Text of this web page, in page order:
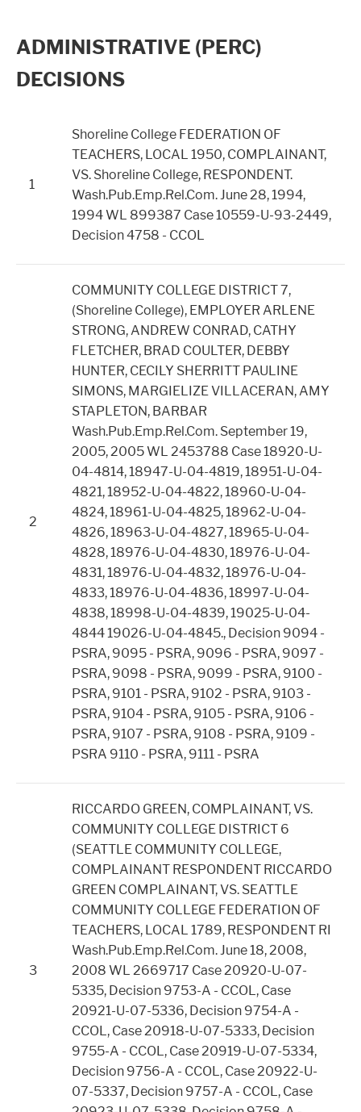
ADMINISTRATIVE (PERC)
DECISIONS
1
Shoreline College FEDERATION OF
TEACHERS, LOCAL 1950, COMPLAINANT,
VS. Shoreline College, RESPONDENT.
Wash.Pub.Emp.Rel.Com. June 28, 1994,
1994 WL 899387 Case 10559-U-93-2449,
Decision 4758 - CCOL
2
COMMUNITY COLLEGE DISTRICT 7,
(Shoreline College), EMPLOYER ARLENE
STRONG, ANDREW CONRAD, CATHY
FLETCHER, BRAD COULTER, DEBBY
HUNTER, CECILY SHERRITT PAULINE
SIMONS, MARGIELIZE VILLACERAN, AMY
STAPLETON, BARBAR
Wash.Pub.Emp.Rel.Com. September 19,
2005, 2005 WL 2453788 Case 18920-U-
04-4814, 18947-U-04-4819, 18951-U-04-
4821, 18952-U-04-4822, 18960-U-04-
4824, 18961-U-04-4825, 18962-U-04-
4826, 18963-U-04-4827, 18965-U-04-
4828, 18976-U-04-4830, 18976-U-04-
4831, 18976-U-04-4832, 18976-U-04-
4833, 18976-U-04-4836, 18997-U-04-
4838, 18998-U-04-4839, 19025-U-04-
4844 19026-U-04-4845., Decision 9094 -
PSRA, 9095 - PSRA, 9096 - PSRA, 9097 -
PSRA, 9098 - PSRA, 9099 - PSRA, 9100 -
PSRA, 9101 - PSRA, 9102 - PSRA, 9103 -
PSRA, 9104 - PSRA, 9105 - PSRA, 9106 -
PSRA, 9107 - PSRA, 9108 - PSRA, 9109 -
PSRA 9110 - PSRA, 9111 - PSRA
3
RICCARDO GREEN, COMPLAINANT, VS.
COMMUNITY COLLEGE DISTRICT 6
(SEATTLE COMMUNITY COLLEGE,
COMPLAINANT RESPONDENT RICCARDO
GREEN COMPLAINANT, VS. SEATTLE
COMMUNITY COLLEGE FEDERATION OF
TEACHERS, LOCAL 1789, RESPONDENT RI
Wash.Pub.Emp.Rel.Com. June 18, 2008,
2008 WL 2669717 Case 20920-U-07-
5335, Decision 9753-A - CCOL, Case
20921-U-07-5336, Decision 9754-A -
CCOL, Case 20918-U-07-5333, Decision
9755-A - CCOL, Case 20919-U-07-5334,
Decision 9756-A - CCOL, Case 20922-U-
07-5337, Decision 9757-A - CCOL, Case